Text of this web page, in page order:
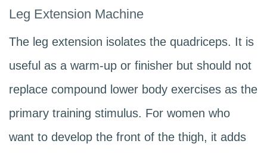
Leg Extension Machine
The leg extension isolates the quadriceps. It is
useful as a warm-up or finisher but should not
replace compound lower body exercises as the
primary training stimulus. For women who
want to develop the front of the thigh, it adds